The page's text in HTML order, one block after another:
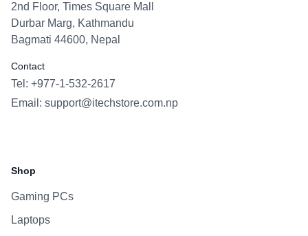
2nd Floor, Times Square Mall
Durbar Marg, Kathmandu
Bagmati 44600, Nepal
Contact
Tel: +977-1-532-2617
Email: support@itechstore.com.np
Shop
Gaming PCs
Laptops